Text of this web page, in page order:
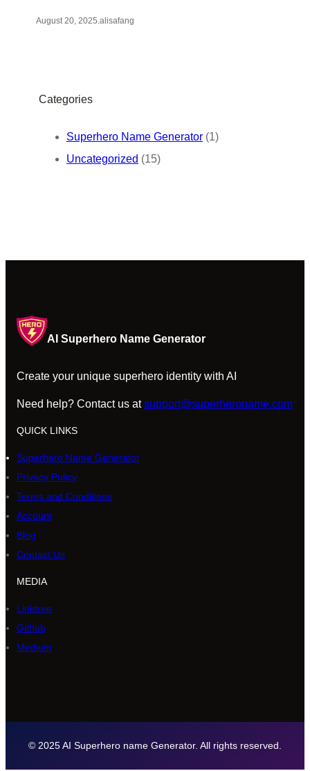
August 20, 2025.alisafang
Categories
Superhero Name Generator (1)
Uncategorized (15)
AI Superhero Name Generator
Create your unique superhero identity with AI
Need help? Contact us atsupport@superheroname.com
QUICK LINKS
Superhero Name Generator
Privacy Policy
Terms and Conditions
Account
Blog
Contact Us
MEDIA
Linktree
Github
Medium
© 2025 AI Superhero name Generator. All rights reserved.